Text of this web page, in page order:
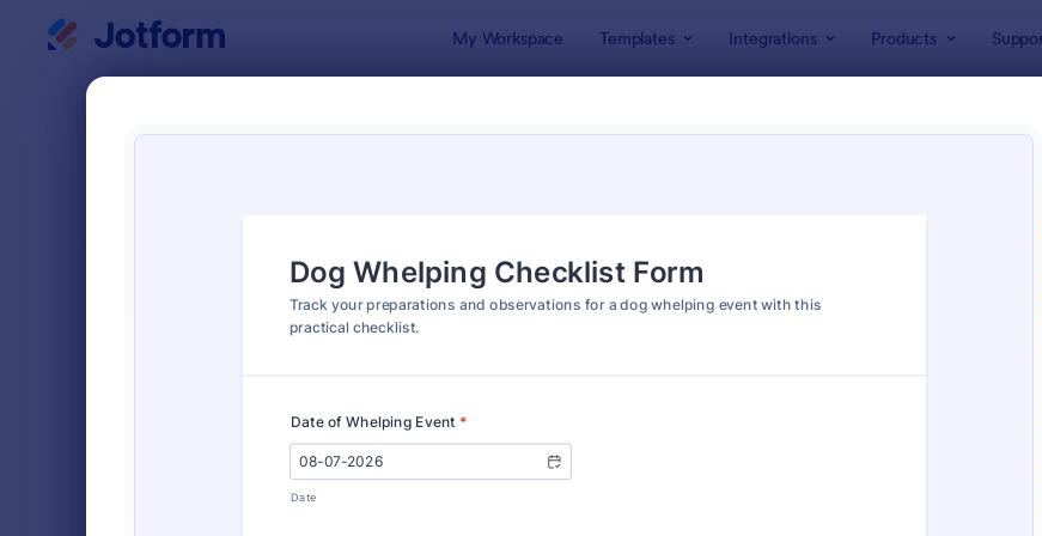
My Workspace Templates Integrations Products
Classic
7,205